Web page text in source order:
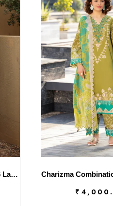
Charizma Combinations 2026 Lawn || CC6-009
₹